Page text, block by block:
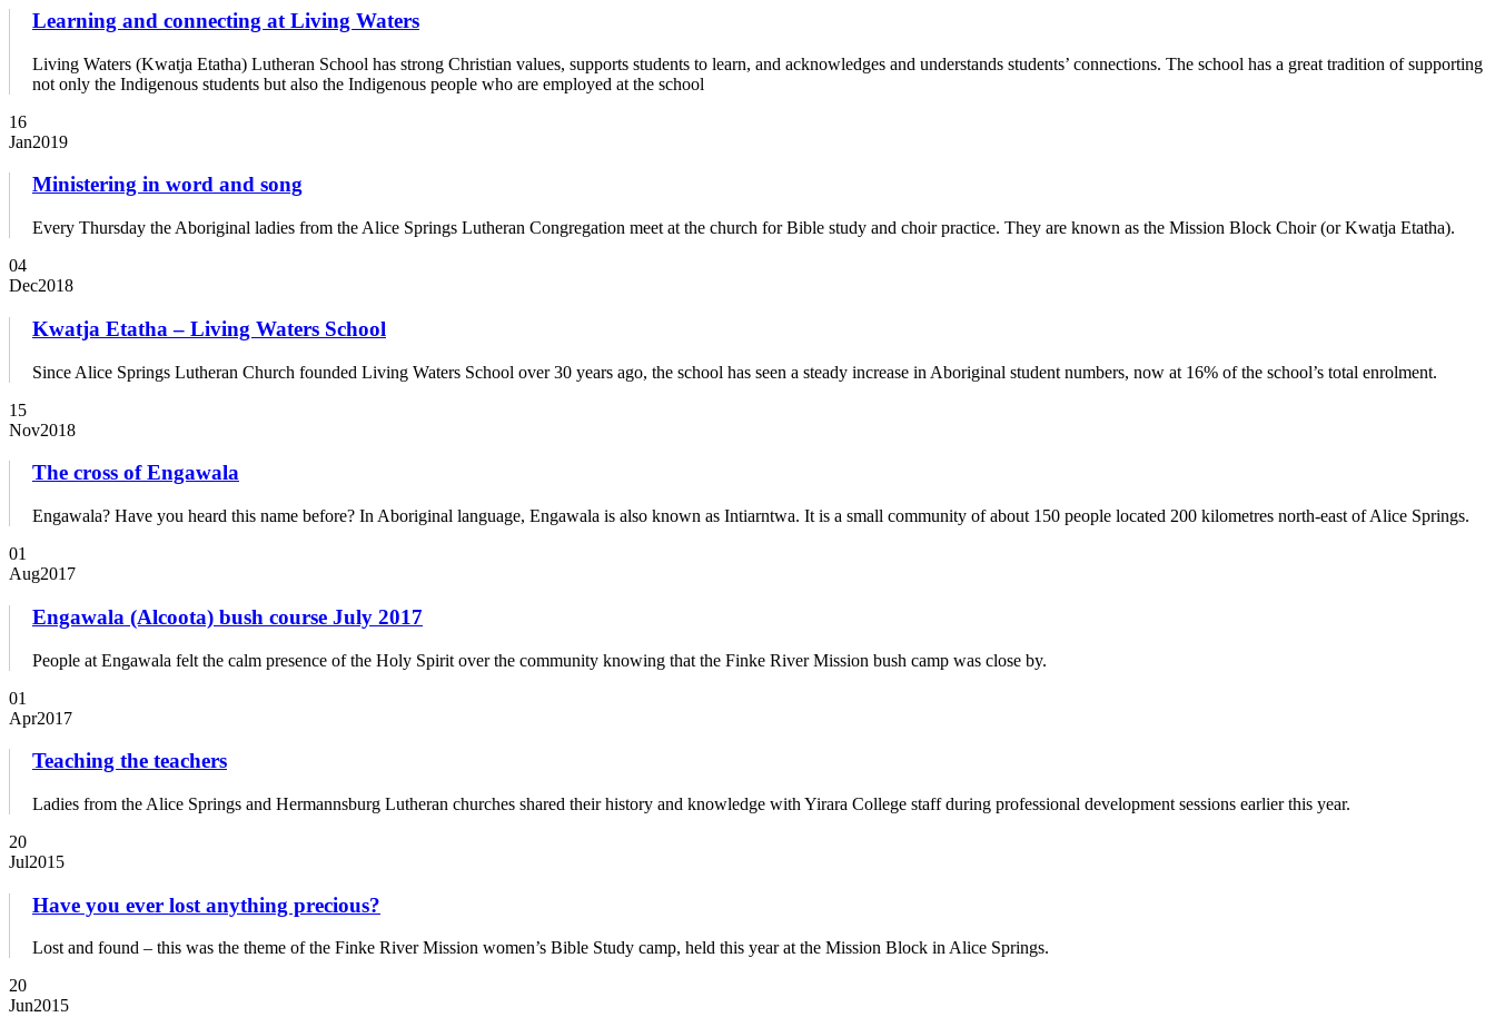
Learning and connecting at Living Waters
Living Waters (Kwatja Etatha) Lutheran School has strong Christian values, supports students to learn, and acknowledges and understands students’ connections. The school has a great tradition of supporting
not only the Indigenous students but also the Indigenous people who are employed at the school
16
Jan2019
Ministering in word and song
Every Thursday the Aboriginal ladies from the Alice Springs Lutheran Congregation meet at the church for Bible study and choir practice. They are known as the Mission Block Choir (or Kwatja Etatha).
04
Dec2018
Kwatja Etatha – Living Waters School
Since Alice Springs Lutheran Church founded Living Waters School over 30 years ago, the school has seen a steady increase in Aboriginal student numbers, now at 16% of the school’s total enrolment.
15
Nov2018
The cross of Engawala
Engawala? Have you heard this name before? In Aboriginal language, Engawala is also known as Intiarntwa. It is a small community of about 150 people located 200 kilometres north-east of Alice Springs.
01
Aug2017
Engawala (Alcoota) bush course July 2017
People at Engawala felt the calm presence of the Holy Spirit over the community knowing that the Finke River Mission bush camp was close by.
01
Apr2017
Teaching the teachers
Ladies from the Alice Springs and Hermannsburg Lutheran churches shared their history and knowledge with Yirara College staff during professional development sessions earlier this year.
20
Jul2015
Have you ever lost anything precious?
Lost and found – this was the theme of the Finke River Mission women’s Bible Study camp, held this year at the Mission Block in Alice Springs.
20
Jun2015